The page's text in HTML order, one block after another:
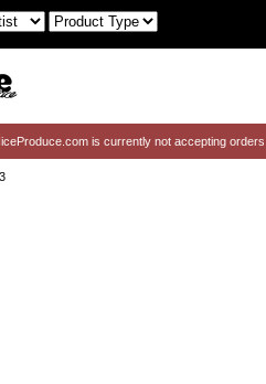
is currently not accepting orders.